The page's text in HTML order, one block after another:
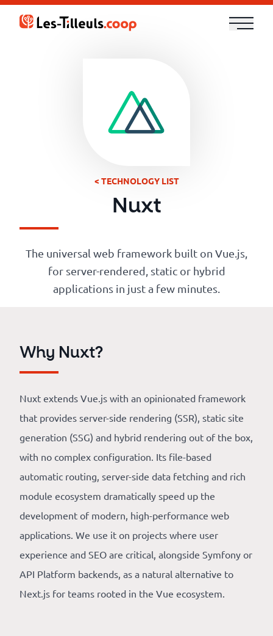
Aller
Our
references
Cooperative
The
blog
< TECHNOLOGY LIST
Nuxt
The universal web framework built on Vue.js,
for server-rendered, static or hybrid
applications in just a few minutes.
Why Nuxt?
Nuxt extends Vue.js with an opinionated framework
that provides server-side rendering (SSR), static site
generation (SSG) and hybrid rendering out of the box,
with no complex configuration. Its file-based
automatic routing, server-side data fetching and rich
module ecosystem dramatically speed up the
development of modern, high-performance web
applications. We use it on projects where user
experience and SEO are critical, alongside Symfony or
API Platform backends, as a natural alternative to
Next.js for teams rooted in the Vue ecosystem.